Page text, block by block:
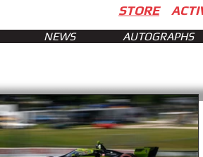
STORE
NEWS AUTOGRAPHS